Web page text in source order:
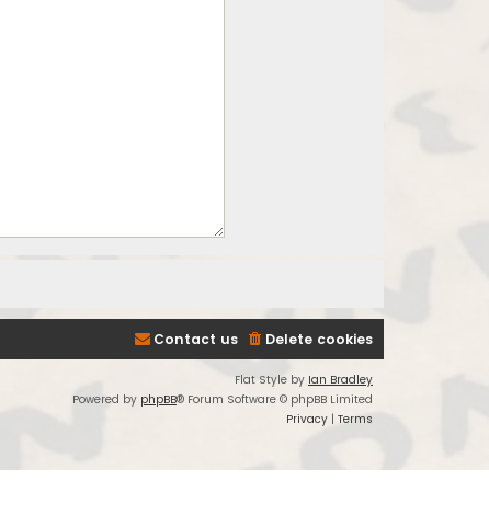
Delete cookies
Contact us
Flat Style by Ian Bradley
Powered by phpBB® Forum Software © phpBB Limited
Privacy | Terms